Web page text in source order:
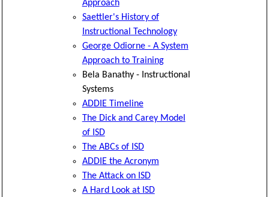
Approach
Saettler's History of
Instructional Technology
George Odiorne - A System
Approach to Training
Bela Banathy - Instructional
Systems
ADDIE Timeline
The Dick and Carey Model
of ISD
The ABCs of ISD
ADDIE the Acronym
The Attack on ISD
A Hard Look at ISD